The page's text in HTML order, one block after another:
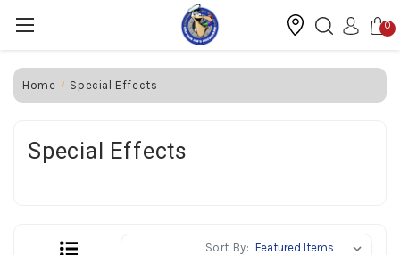
0
Home Special Effects
Special Effects
Sort By: